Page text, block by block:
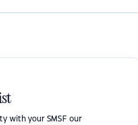
with your SMSF our